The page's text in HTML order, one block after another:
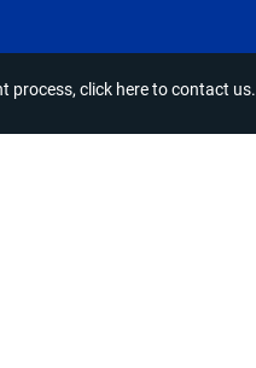
process, click here to contact us.